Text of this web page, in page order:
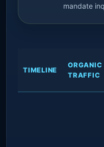
mandate
TIMELINE
ORGANIC
TRAFFIC